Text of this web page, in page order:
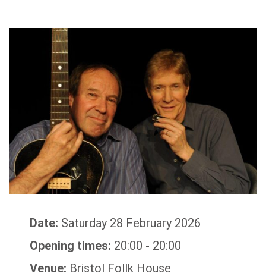
Date: Saturday 28 February 2026
Opening times: 20:00 - 20:00
Venue: Bristol Follk House